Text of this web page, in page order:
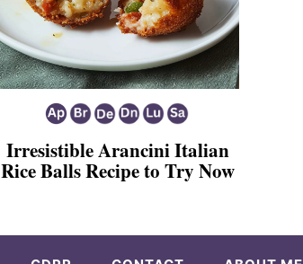
Irresistible Arancini Italian
Rice Balls Recipe to Try Now